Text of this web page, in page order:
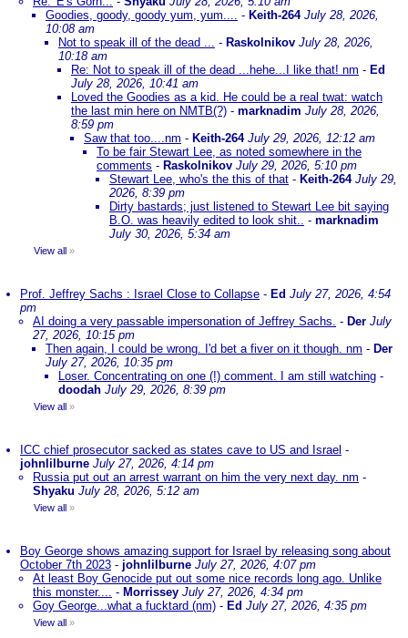
Goodies, goody, goody yum, yum.... - Keith-264 July 28, 2026,
10:08 am
Not to speak ill of the dead ... - Raskolnikov July 28, 2026,
10:18 am
Re: Not to speak ill of the dead ...hehe...I like that! nm - Ed
July 28, 2026, 10:41 am
Loved the Goodies as a kid. He could be a real twat: watch
the last min here on NMTB(?) - marknadim July 28, 2026,
8:59 pm
Saw that too....nm - Keith-264 July 29, 2026, 12:12 am
To be fair Stewart Lee, as noted somewhere in the
comments - Raskolnikov July 29, 2026, 5:10 pm
Stewart Lee, who's the this of that - Keith-264 July 29,
2026, 8:39 pm
Dirty bastards; just listened to Stewart Lee bit saying
B.O. was heavily edited to look shit.. - marknadim
July 30, 2026, 5:34 am
View all »
Prof. Jeffrey Sachs : Israel Close to Collapse - Ed July 27, 2026, 4:54
pm
AI doing a very passable impersonation of Jeffrey Sachs. - Der July
27, 2026, 10:15 pm
Then again, I could be wrong. I'd bet a fiver on it though. nm - Der
July 27, 2026, 10:35 pm
Loser. Concentrating on one (!) comment. I am still watching -
doodah July 29, 2026, 8:39 pm
View all »
ICC chief prosecutor sacked as states cave to US and Israel -
johnlilburne July 27, 2026, 4:14 pm
Russia put out an arrest warrant on him the very next day. nm -
Shyaku July 28, 2026, 5:12 am
View all »
Boy George shows amazing support for Israel by releasing song about
October 7th 2023 - johnlilburne July 27, 2026, 4:07 pm
At least Boy Genocide put out some nice records long ago. Unlike
this monster.... - Morrissey July 27, 2026, 4:34 pm
Goy George...what a fucktard (nm) - Ed July 27, 2026, 4:35 pm
View all »